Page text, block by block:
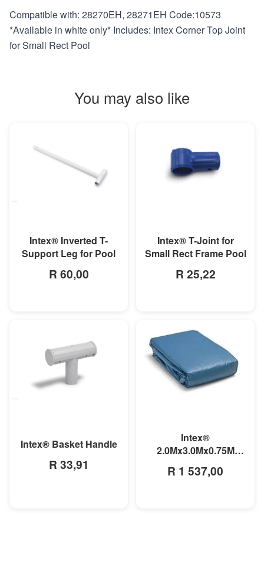
Compatible with: 28270EH, 28271EH Code:10573
*Available in white only* Includes: Intex Corner Top Joint
for Small Rect Pool
You may also like
Intex® Inverted T-
Support Leg for Pool
R 60,00
Intex® T-Joint for
Small Rect Frame Pool
R 25,22
Intex® Basket Handle
R 33,91
Intex®
2.0Mx3.0Mx0.75M
Pool Liner
R 1 537,00